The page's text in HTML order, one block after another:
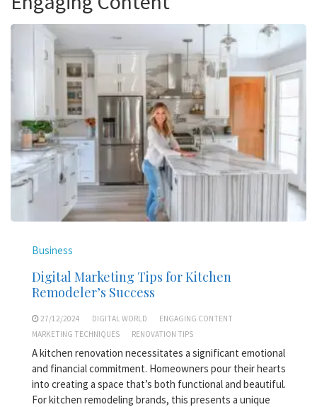
Business
Digital Marketing Tips for Kitchen
Remodeler’s Success
27/12/2024 DIGITAL WORLD
ENGAGING CONTENT
MARKETING TECHNIQUES
RENOVATION TIPS
A kitchen renovation necessitates a significant emotional
and financial commitment. Homeowners pour their hearts
into creating a space that’s both functional and beautiful.
For kitchen remodeling brands, this presents a unique